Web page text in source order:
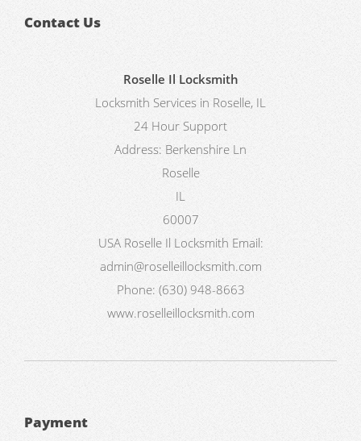
Contact Us
Roselle Il Locksmith
Locksmith Services in Roselle, IL
24 Hour Support
Address: Berkenshire Ln
Roselle
IL
60007
USA Roselle Il Locksmith Email:
admin@roselleillocksmith.com
Phone: (630) 948-8663
www.roselleillocksmith.com
Payment